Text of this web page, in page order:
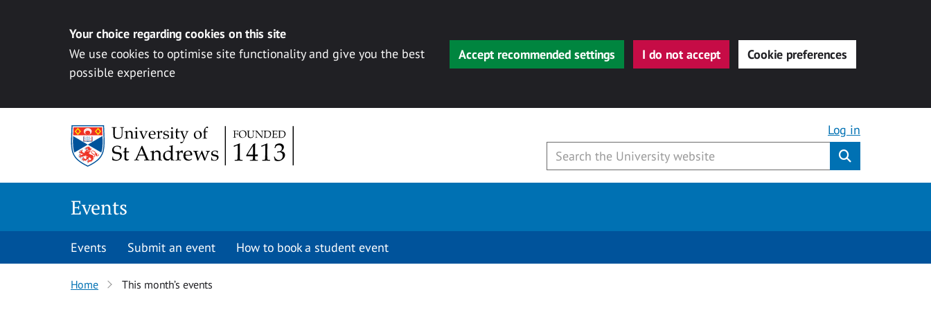
Your choice regarding cookies on this site
We use cookies to optimise site functionality and give you the best
possible experience
Accept recommended settings I do not accept Cookie preferences
Log in
Events
Events Submit an event How to book a student event
Home This month’s events